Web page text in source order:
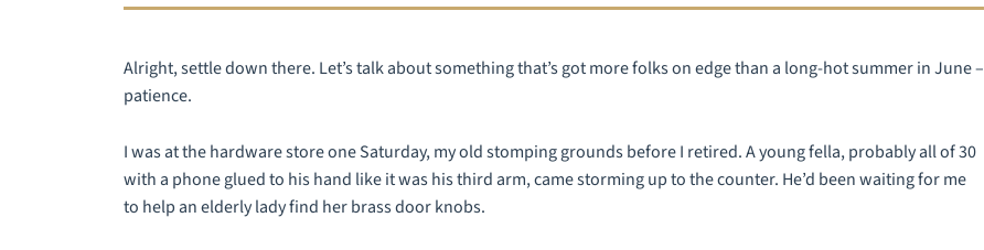
Alright, settle down there. Let’s talk about something that’s got more folks on edge than a long-hot summer in June –
patience.
I was at the hardware store one Saturday, my old stomping grounds before I retired. A young fella, probably all of 30
with a phone glued to his hand like it was his third arm, came storming up to the counter. He’d been waiting for me
to help an elderly lady find her brass door knobs.